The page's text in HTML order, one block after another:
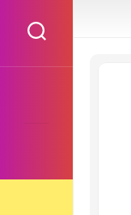
content